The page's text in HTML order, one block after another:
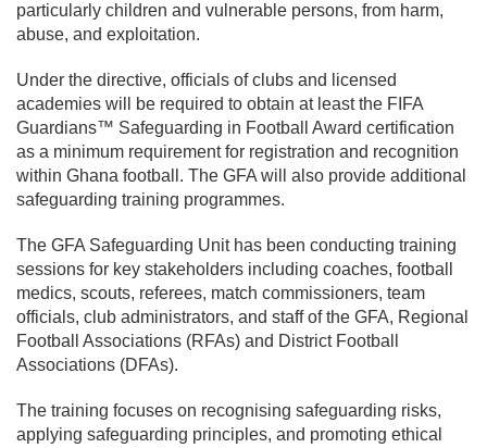
particularly children and vulnerable persons, from harm,
abuse, and exploitation.
Under the directive, officials of clubs and licensed
academies will be required to obtain at least the FIFA
Guardians™ Safeguarding in Football Award certification
as a minimum requirement for registration and recognition
within Ghana football. The GFA will also provide additional
safeguarding training programmes.
The GFA Safeguarding Unit has been conducting training
sessions for key stakeholders including coaches, football
medics, scouts, referees, match commissioners, team
officials, club administrators, and staff of the GFA, Regional
Football Associations (RFAs) and District Football
Associations (DFAs).
The training focuses on recognising safeguarding risks,
applying safeguarding principles, and promoting ethical